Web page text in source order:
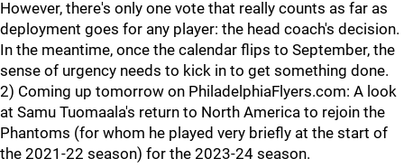
However, there's only one vote that really counts as far as
deployment goes for any player: the head coach's decision.
In the meantime, once the calendar flips to September, the
sense of urgency needs to kick in to get something done.
2) Coming up tomorrow on PhiladelphiaFlyers.com: A look
at Samu Tuomaala's return to North America to rejoin the
Phantoms (for whom he played very briefly at the start of
the 2021-22 season) for the 2023-24 season.